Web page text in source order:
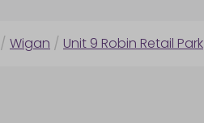
/ Wigan / Unit 9 Robin Retail Park